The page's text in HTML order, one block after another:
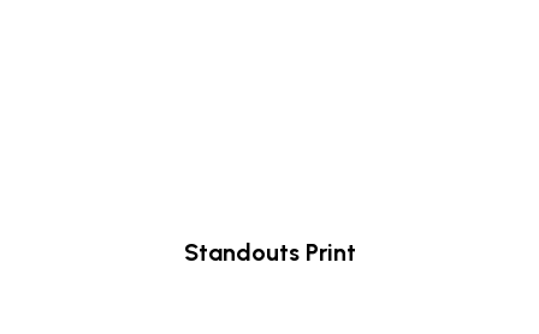
Standouts Print